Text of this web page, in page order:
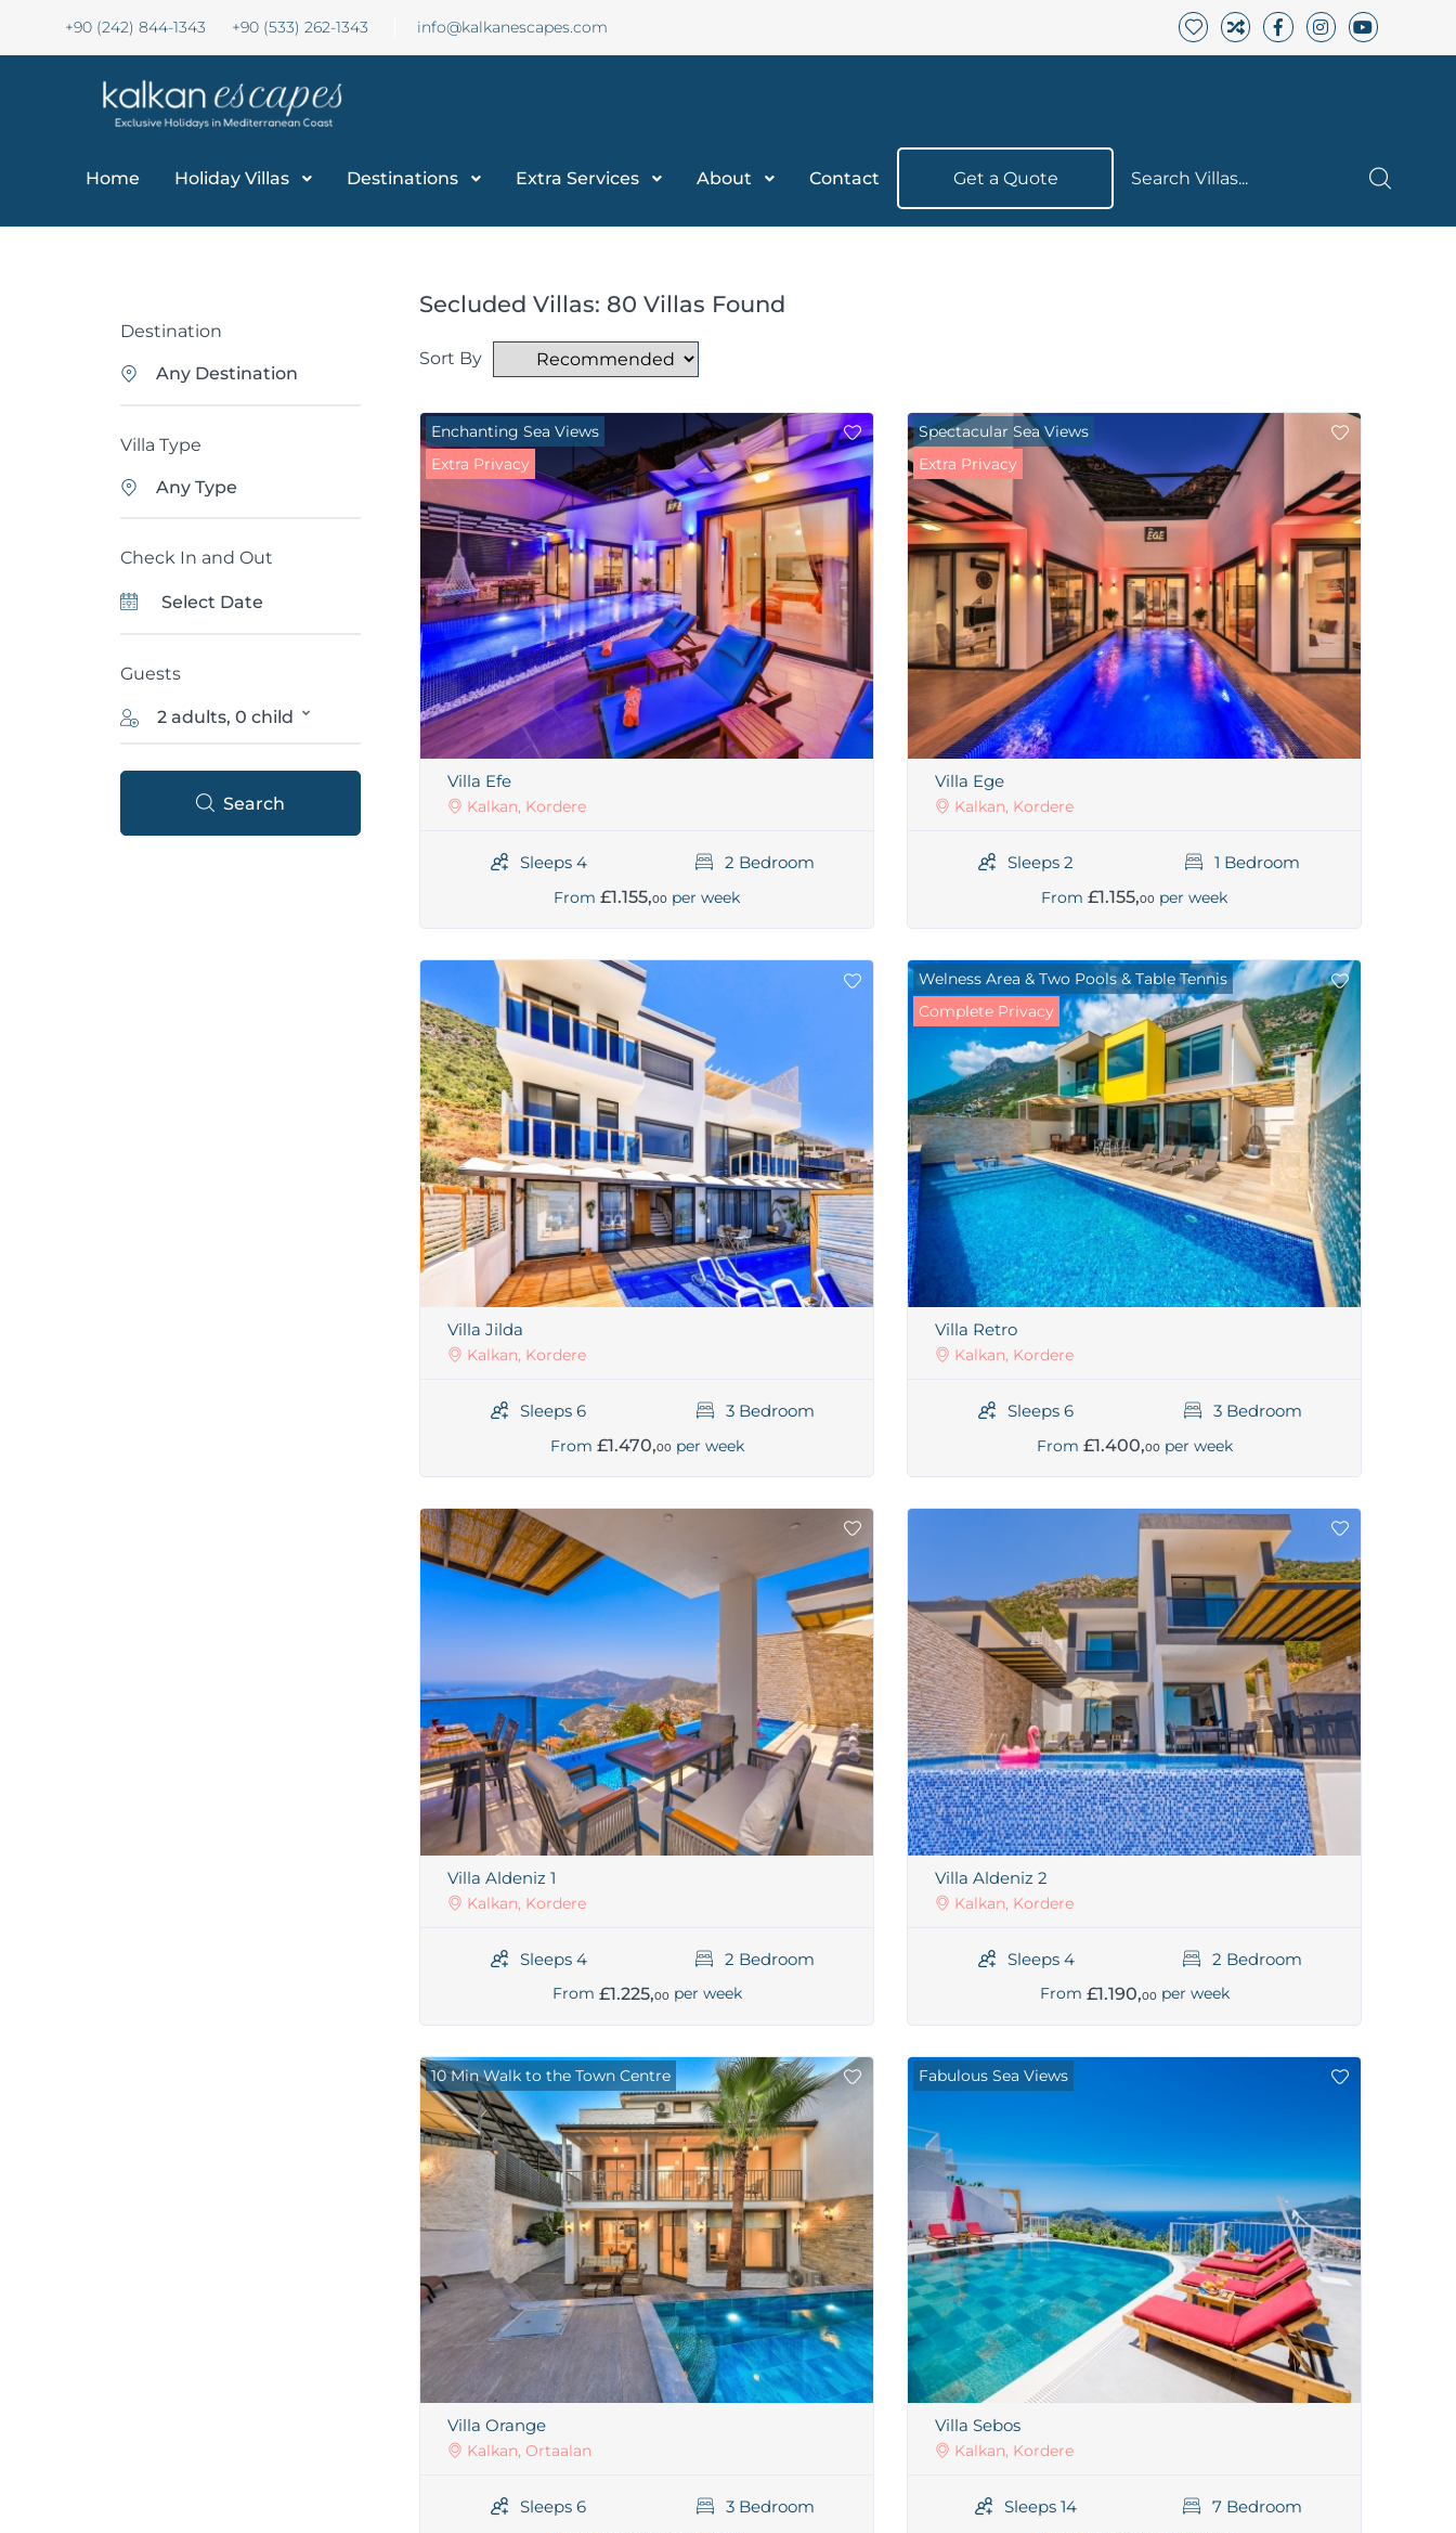
+90 (242) 844-1343 +90 (533) 262-1343 info@kalkanescapes.com
Home Holiday Villas Destinations Extra Services About Contact Get a Quote Search Villas...
Destination
Any Destination
Villa Type
Any Type
Check In and Out
Guests
2 adults, 0 child
Search
Secluded Villas: 80 Villas Found
Sort By
Enchanting Sea Views
Extra Privacy
Villa Efe
Kalkan, Kordere
Sleeps 4 2 Bedroom
From £1.155,00 per week
Spectacular Sea Views
Extra Privacy
Villa Ege
Kalkan, Kordere
Sleeps 2 1 Bedroom
From £1.155,00 per week
Villa Jilda
Kalkan, Kordere
Sleeps 6 3 Bedroom
From £1.470,00 per week
Welness Area & Two Pools & Table Tennis
Complete Privacy
Villa Retro
Kalkan, Kordere
Sleeps 6 3 Bedroom
From £1.400,00 per week
Villa Aldeniz 1
Kalkan, Kordere
Sleeps 4 2 Bedroom
From £1.225,00 per week
Villa Aldeniz 2
Kalkan, Kordere
Sleeps 4 2 Bedroom
From £1.190,00 per week
10 Min Walk to the Town Centre
Villa Orange
Kalkan, Ortaalan
Sleeps 6 3 Bedroom
Fabulous Sea Views
Villa Sebos
Kalkan, Kordere
Sleeps 14 7 Bedroom